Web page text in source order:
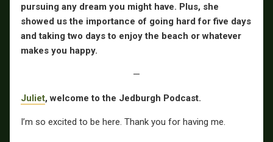
pursuing any dream you might have. Plus, she
showed us the importance of going hard for five days
and taking two days to enjoy the beach or whatever
makes you happy.
—
Juliet, welcome to the Jedburgh Podcast.
I’m so excited to be here. Thank you for having me.